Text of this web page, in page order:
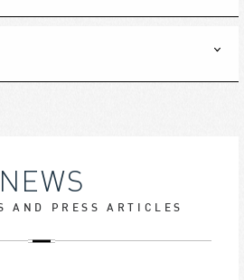
NEWS
AND PRESS ARTICLES